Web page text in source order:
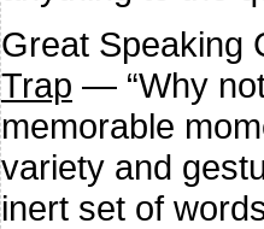
Great Speaking
Trap — “Why
memorable
variety and
inert set of